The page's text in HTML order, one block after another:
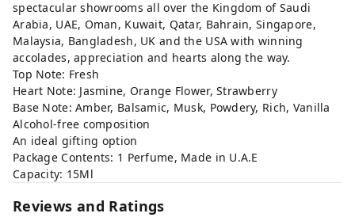
spectacular showrooms all over the Kingdom of Saudi
Arabia, UAE, Oman, Kuwait, Qatar, Bahrain, Singapore,
Malaysia, Bangladesh, UK and the USA with winning
accolades, appreciation and hearts along the way.
Top Note: Fresh
Heart Note: Jasmine, Orange Flower, Strawberry
Base Note: Amber, Balsamic, Musk, Powdery, Rich, Vanilla
Alcohol-free composition
An ideal gifting option
Package Contents: 1 Perfume, Made in U.A.E
Capacity: 15Ml
Reviews and Ratings